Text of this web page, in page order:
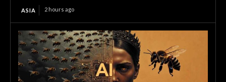
ASIA 2 hours ago